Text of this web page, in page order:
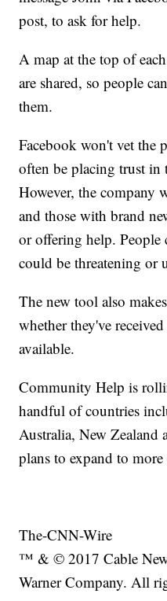
post, to ask for help.
A map at the top of
are shared, so people
them.
Facebook won't vet the
often be placing trust in
However, the company
and those with brand
or offering help. People
could be threatening or
The new tool also
whether they've
available.
Community Help is
handful of countries
Australia, New Zealand
plans to expand to
The-CNN-Wire
™ & © 2017 Cable
Warner Company. All